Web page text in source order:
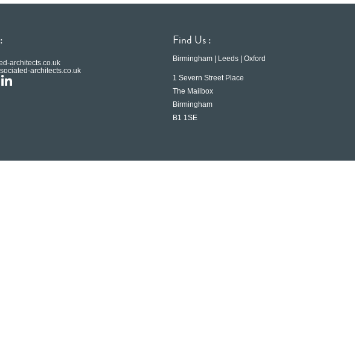
architects.co.uk
architects.co.uk
Find Us :
Birmingham | Leeds | Oxford
1 Severn Street Place
The Mailbox
Birmingham
B1 1SE